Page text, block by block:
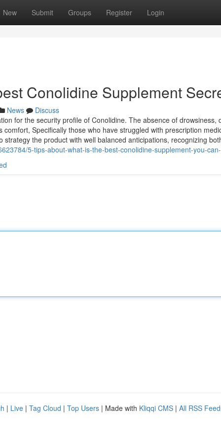
New Submit Groups Register Login
Conolidine Supplement
News
Discuss
for the security profile of Conolidine. The absence of drowsiness,
comfort, Specifically those who have struggled with prescription
strategy the product with well balanced anticipations, recognizing
5-tips-about-what-is-the-best-conolidine-supplement-you-
| Live | Tag Cloud | Top Users | Made with Kliqqi CMS | All RSS